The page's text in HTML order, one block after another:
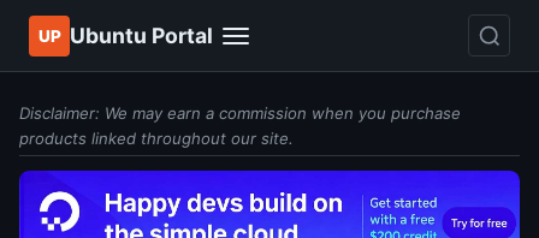
UP Ubuntu Portal
Disclaimer: We may earn a commission when you purchase
products linked throughout our site.